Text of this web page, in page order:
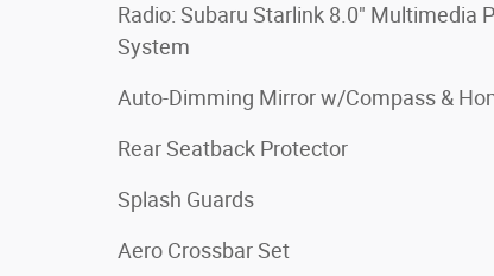
Radio: Subaru Starlink 8.0" Multimedia
System
Auto-Dimming Mirror w/Compass &
Rear Seatback Protector
Splash Guards
Aero Crossbar Set